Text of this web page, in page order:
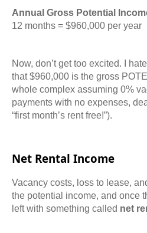
Annual Gross Potential
12 months = $960,000 per year
Now, don’t get too excited. I
that $960,000 is the gross
whole complex assuming 0%
payments with no expenses,
“first month’s rent free!”).
Net Rental Income
Vacancy costs, loss to lease,
the potential income, and once
left with something called net